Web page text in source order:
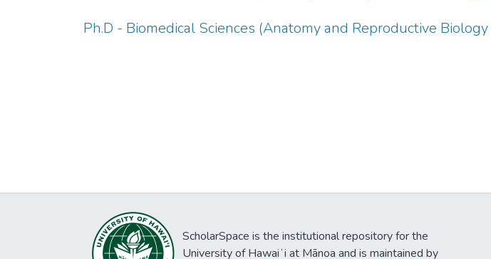
Ph.D - Biomedical Sciences (Anatomy and Reproductive
ScholarSpace is the institutional repository for the
University of Hawaiʻi at Mānoa and is maintained by